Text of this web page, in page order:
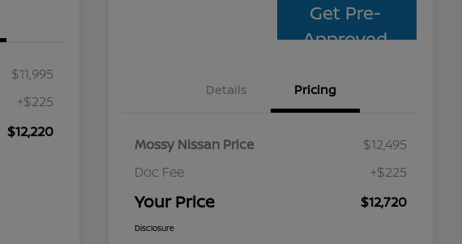
$11,995
+$225
$12,220
Get Pre-
Approved
Details Pricing
Mossy Nissan Price
$12,495
Doc Fee
+$225
Your Price $12,720
Disclosure